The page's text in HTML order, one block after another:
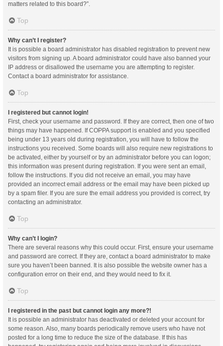
matters related to this board?”.
Top
Why can’t I register?
It is possible a board administrator has disabled registration to prevent new
visitors from signing up. A board administrator could have also banned your
IP address or disallowed the username you are attempting to register.
Contact a board administrator for assistance.
Top
I registered but cannot login!
First, check your username and password. If they are correct, then one of two
things may have happened. If COPPA support is enabled and you specified
being under 13 years old during registration, you will have to follow the
instructions you received. Some boards will also require new registrations to
be activated, either by yourself or by an administrator before you can logon;
this information was present during registration. If you were sent an email,
follow the instructions. If you did not receive an email, you may have
provided an incorrect email address or the email may have been picked up
by a spam filer. If you are sure the email address you provided is correct, try
contacting an administrator.
Top
Why can’t I login?
There are several reasons why this could occur. First, ensure your username
and password are correct. If they are, contact a board administrator to make
sure you haven’t been banned. It is also possible the website owner has a
configuration error on their end, and they would need to fix it.
Top
I registered in the past but cannot login any more?!
It is possible an administrator has deactivated or deleted your account for
some reason. Also, many boards periodically remove users who have not
posted for a long time to reduce the size of the database. If this has